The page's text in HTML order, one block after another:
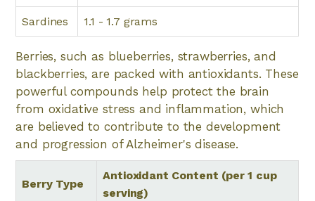
Sardines 1.1 - 1.7 grams
Berries, such as blueberries, strawberries, and
blackberries, are packed with antioxidants. These
powerful compounds help protect the brain
from oxidative stress and inflammation, which
are believed to contribute to the development
and progression of Alzheimer's disease.
Berry Type
Antioxidant Content (per 1 cup
serving)